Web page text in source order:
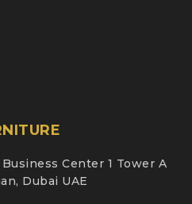
Center 1 Tower A
Dubai UAE